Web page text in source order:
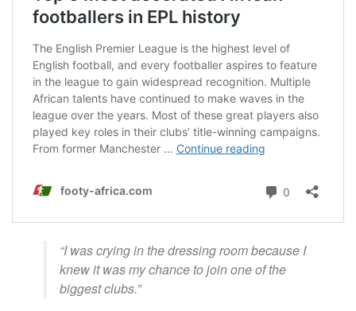
“I was crying in the dressing room because I
knew it was my chance to join one of the
biggest clubs.”